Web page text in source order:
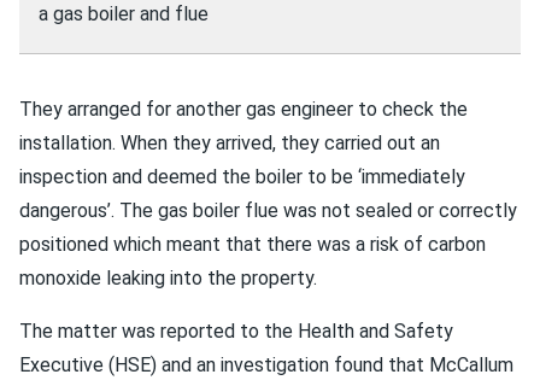
a gas boiler and flue
They arranged for another gas engineer to check the
installation. When they arrived, they carried out an
inspection and deemed the boiler to be ‘immediately
dangerous’. The gas boiler flue was not sealed or correctly
positioned which meant that there was a risk of carbon
monoxide leaking into the property.
The matter was reported to the Health and Safety
Executive (HSE) and an investigation found that McCallum